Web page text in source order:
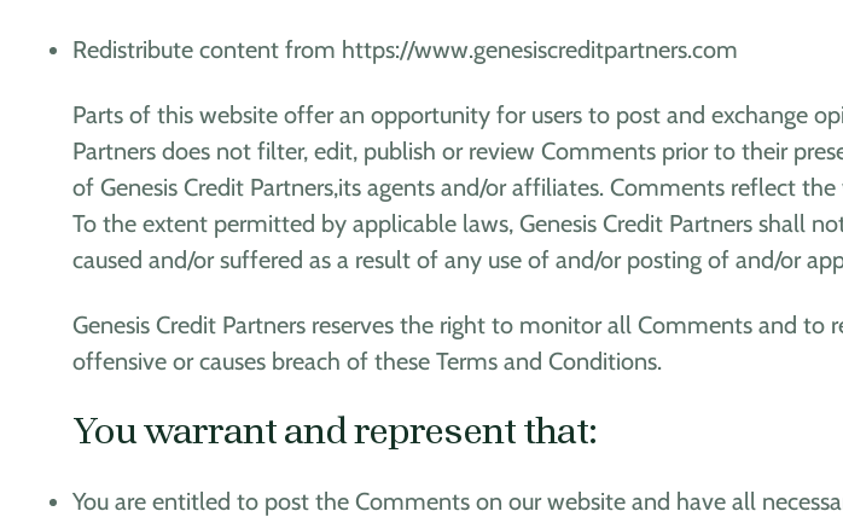
Redistribute content from https://www.genesiscreditpartners.com
Parts of this website offer an opportunity for users to post and exchange
Partners does not filter, edit, publish or review Comments prior to their
of Genesis Credit Partners,its agents and/or affiliates. Comments reflect
To the extent permitted by applicable laws, Genesis Credit Partners shall
caused and/or suffered as a result of any use of and/or posting of and/or
Genesis Credit Partners reserves the right to monitor all Comments and
offensive or causes breach of these Terms and Conditions.
You warrant and represent that:
You are entitled to post the Comments on our website and have all